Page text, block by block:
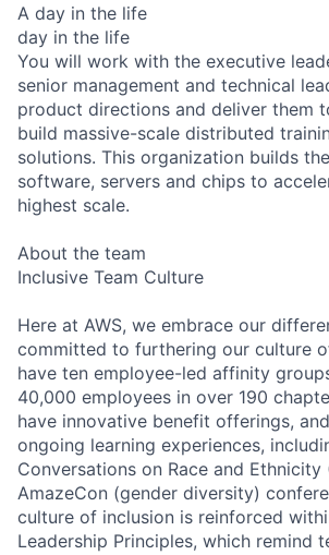
A day in the life
day in the life
You will work with the executive
senior management and technical
product directions and deliver them
build massive-scale distributed
solutions. This organization builds
software, servers and chips to
highest scale.
About the team
Inclusive Team Culture
Here at AWS, we embrace our
committed to furthering our culture
have ten employee-led affinity
40,000 employees in over 190
have innovative benefit offerings,
ongoing learning experiences,
Conversations on Race and Ethnicity
AmazeCon (gender diversity)
culture of inclusion is reinforced
Leadership Principles, which remind